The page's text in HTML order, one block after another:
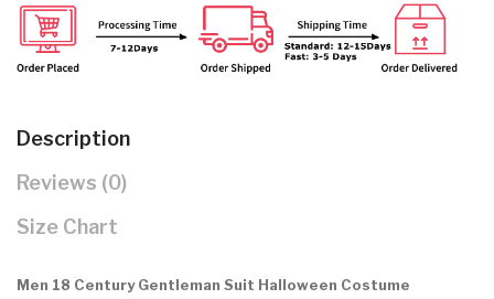
Description
Reviews (0)
Size Chart
Men 18 Century Gentleman Suit Halloween Costume